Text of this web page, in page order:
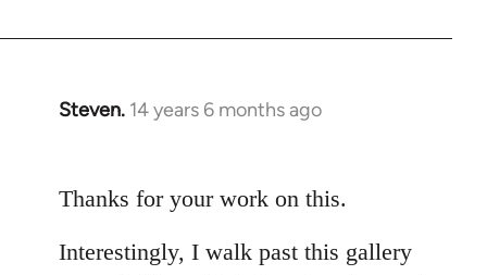
Steven. 14 years 6 months ago
In
Welcome
libcom.org
Thanks for your work on this.
Interestingly, I walk past this gallery